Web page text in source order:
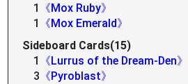
1
《Mox Ruby》
1
《Mox Emerald》
Sideboard Cards(15)
1
《Lurrus of the Dream-Den》
3 《Pyroblast》